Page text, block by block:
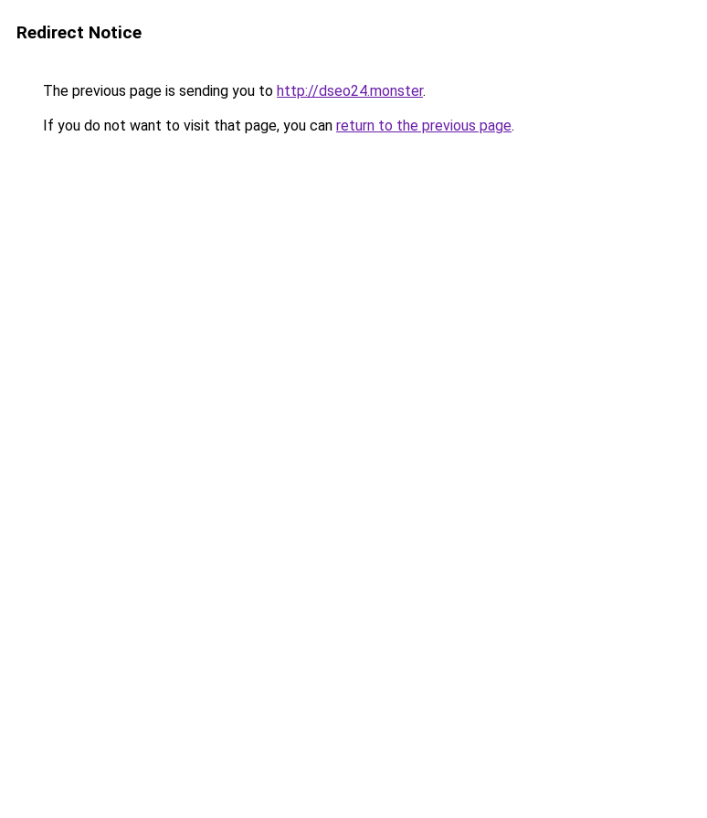
Redirect Notice
The previous page is sending you to http://dseo24.monster.
If you do not want to visit that page, you can return to the previous page.